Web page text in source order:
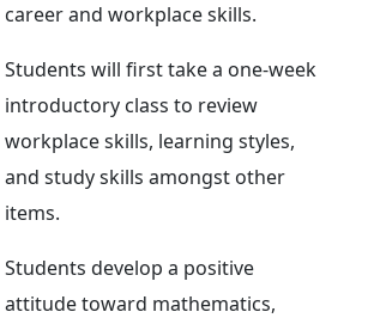
career and workplace skills.
Students will first take a one-week
introductory class to review
workplace skills, learning styles,
and study skills amongst other
items.
Students develop a positive
attitude toward mathematics,